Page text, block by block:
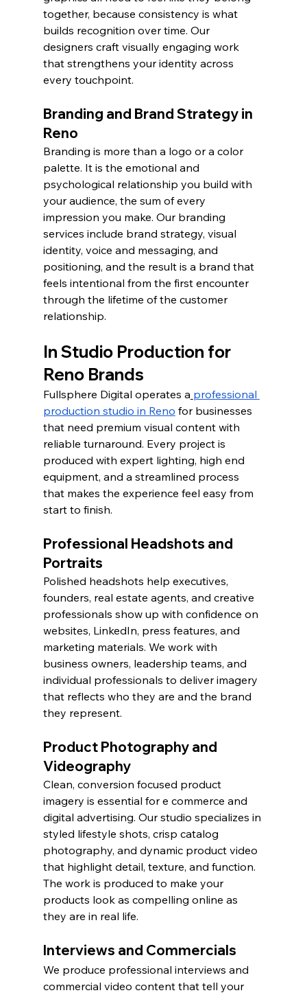
together, because consistency is what
builds recognition over time. Our
designers craft visually engaging work
that strengthens your identity across
every touchpoint.
Branding and Brand Strategy in
Reno
Branding is more than a logo or a color
palette. It is the emotional and
psychological relationship you build with
your audience, the sum of every
impression you make. Our branding
services include brand strategy, visual
identity, voice and messaging, and
positioning, and the result is a brand that
feels intentional from the first encounter
through the lifetime of the customer
relationship.
In Studio Production for
Reno Brands
Fullsphere Digital operates a professional
production studio in Reno for businesses
that need premium visual content with
reliable turnaround. Every project is
produced with expert lighting, high end
equipment, and a streamlined process
that makes the experience feel easy from
start to finish.
Professional Headshots and
Portraits
Polished headshots help executives,
founders, real estate agents, and creative
professionals show up with confidence on
websites, LinkedIn, press features, and
marketing materials. We work with
business owners, leadership teams, and
individual professionals to deliver imagery
that reflects who they are and the brand
they represent.
Product Photography and
Videography
Clean, conversion focused product
imagery is essential for e commerce and
digital advertising. Our studio specializes in
styled lifestyle shots, crisp catalog
photography, and dynamic product video
that highlight detail, texture, and function.
The work is produced to make your
products look as compelling online as
they are in real life.
Interviews and Commercials
We produce professional interviews and
commercial video content that tell your